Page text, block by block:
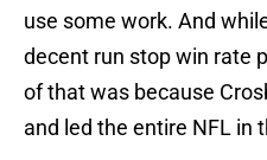
use some work. And
decent run stop win rate
of that was because
and led the entire NFL in